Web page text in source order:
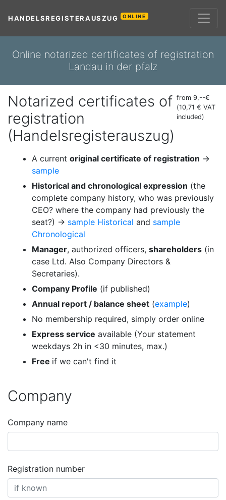
HANDELSREGISTERAUSZUG ONLINE
Online notarized certificates of registration
Landau in der pfalz
Notarized certificates of
registration
(Handelsregisterauszug)
from 9,--€
(10,71 € VAT
included)
A current original certificate of registration →
sample
Historical and chronological expression (the
complete company history, who was previously
CEO? where the company had previously the
seat?) → sample Historical and sample
Chronological
Manager, authorized officers, shareholders (in
case Ltd. Also Company Directors &
Secretaries).
Company Profile (if published)
Annual report / balance sheet (example)
No membership required, simply order online
Express service available (Your statement
weekdays 2h in <30 minutes, max.)
Free if we can't find it
Company
Company name
Registration number